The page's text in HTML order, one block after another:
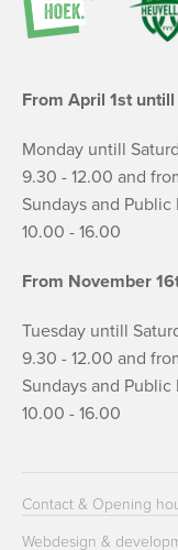
From April 1st
Monday untill
9.30 - 12.00 and
Sundays and Public
10.00 - 16.00
From November
Tuesday untill
9.30 - 12.00 and
Sundays and Public
10.00 - 16.00
Contact & Opening
Webdesign &